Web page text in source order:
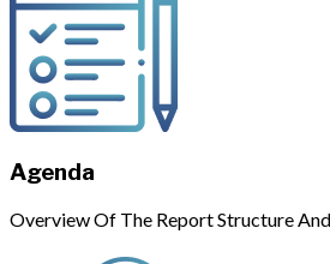
Agenda
Overview Of The Report Structure